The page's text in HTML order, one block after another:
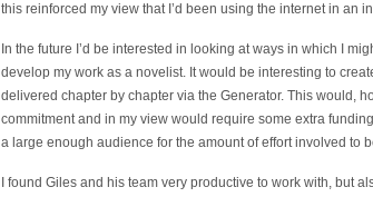
this reinforced my view that I’d been using the internet in an
In the future I’d be interested in looking at ways in which I
develop my work as a novelist. It would be interesting to
delivered chapter by chapter via the Generator. This would,
commitment and in my view would require some extra
a large enough audience for the amount of effort involved to
I found Giles and his team very productive to work with, but